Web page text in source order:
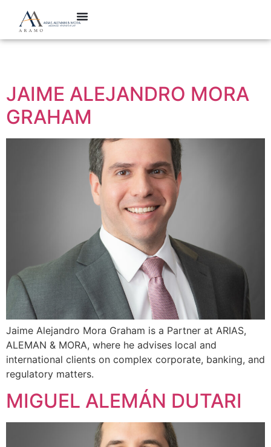
JAIME ALEJANDRO MORA
GRAHAM
Jaime Alejandro Mora Graham is a Partner at ARIAS,
ALEMAN & MORA, where he advises local and
international clients on complex corporate, banking, and
regulatory matters.
MIGUEL ALEMÁN DUTARI